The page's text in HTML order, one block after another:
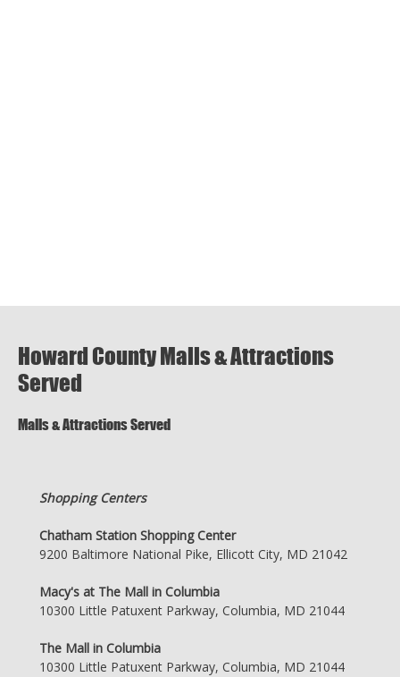
Howard County Malls & Attractions
Served
Malls & Attractions Served
Shopping Centers
Chatham Station Shopping Center
9200 Baltimore National Pike, Ellicott City, MD 21042
Macy's at The Mall in Columbia
10300 Little Patuxent Parkway, Columbia, MD 21044
The Mall in Columbia
10300 Little Patuxent Parkway, Columbia, MD 21044